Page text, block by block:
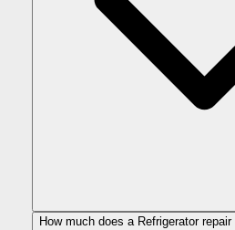
How much does a Refrigerator